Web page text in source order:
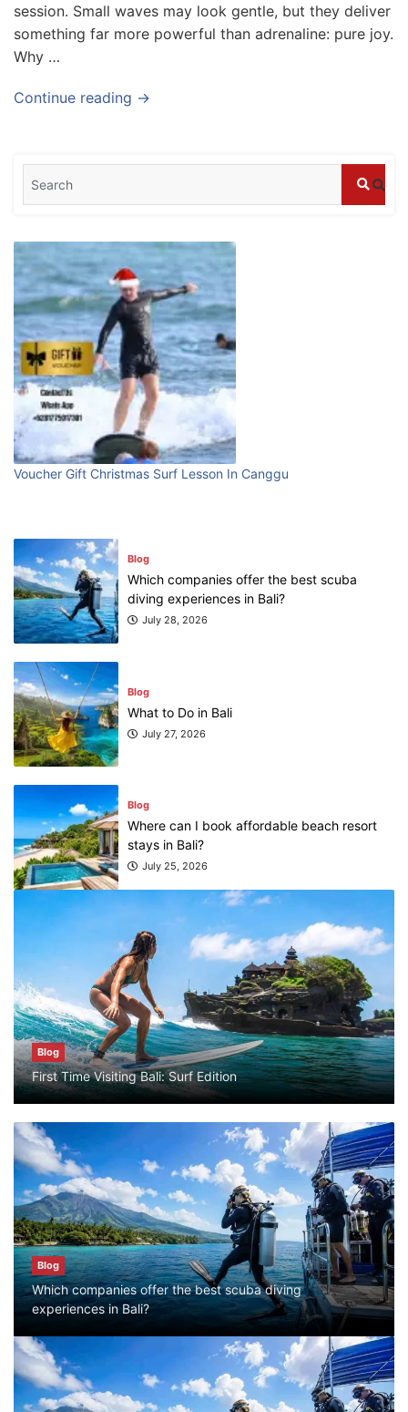
session. Small waves may look gentle, but they deliver
something far more powerful than adrenaline: pure joy.
Why …
Continue reading →
Voucher Gift Christmas Surf Lesson In Canggu
Blog
First Time Visiting Bali: Surf Edition
Blog
Which companies offer the best scuba diving
experiences in Bali?
stays in Bali?
What are the top guided tours available in
July 25, 2026
Blog
Bali Adventure Itinerary With Surfing
July 24, 2026
Blog
First Time Visiting Bali: Surf Edition
Blog
Which companies offer the best scuba
diving experiences in Bali?
July 28, 2026
Blog
What to Do in Bali
July 27, 2026
Blog
Where can I book affordable beach resort
stays in Bali?
July 25, 2026
Blog
What are the top guided tours available in
Bali?
July 25, 2026
Blog
Bali Adventure Itinerary With Surfing
July 24, 2026
Blog
First Time Visiting Bali: Surf Edition
July 31, 2026
Blog
Which companies offer the best scuba
diving experiences in Bali?